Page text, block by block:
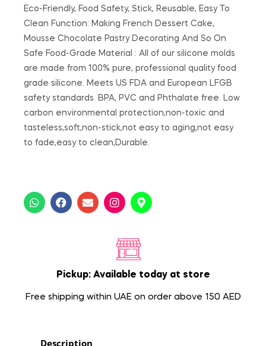
Eco-Friendly, Food Safety, Stick, Reusable, Easy To
Clean Function: Making French Dessert Cake,
Mousse Chocolate Pastry Decorating And So On
Safe Food-Grade Material : All of our silicone molds
are made from 100% pure, professional quality food
grade silicone. Meets US FDA and European LFGB
safety standards. BPA, PVC and Phthalate free. Low
carbon environmental protection,non-toxic and
tasteless,soft,non-stick,not easy to aging,not easy
to fade,easy to clean,Durable.
Pickup: Available today at store
Free shipping within UAE on order above 150 AED
Description